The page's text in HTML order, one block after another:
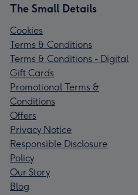
The Small Details
Cookies
Terms & Conditions
Terms & Conditions - Digital
Gift Cards
Promotional Terms &
Conditions
Offers
Privacy Notice
Responsible Disclosure
Policy
Our Story
Blog